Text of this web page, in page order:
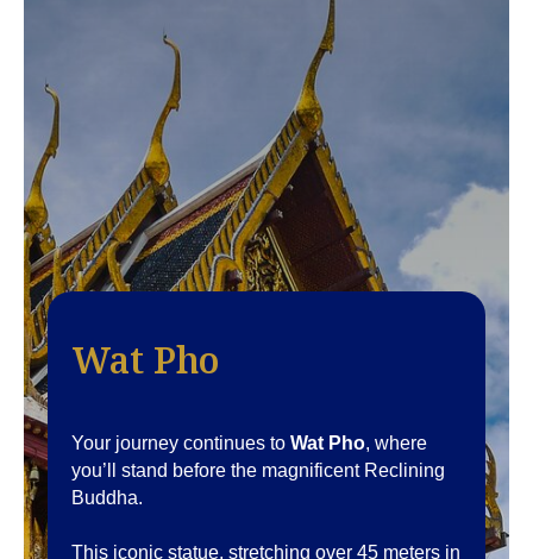
Wat Pho
Your journey continues to Wat Pho, where
you’ll stand before the magnificent Reclining
Buddha.
This iconic statue, stretching over 45 meters in